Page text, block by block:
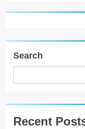
Search
Recent